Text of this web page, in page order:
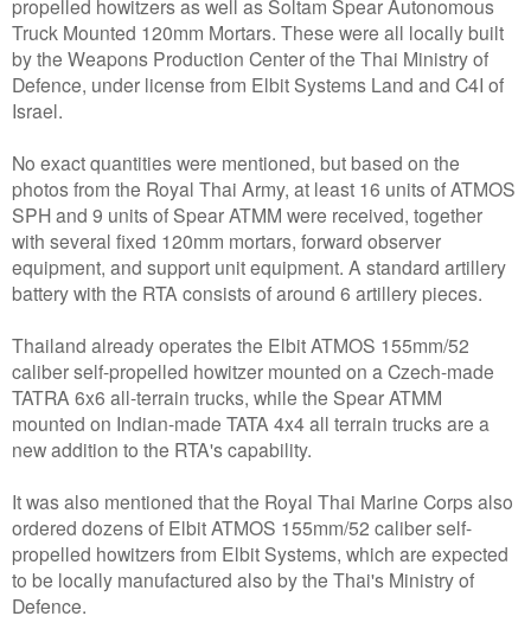
propelled howitzers as well as Soltam Spear Autonomous
Truck Mounted 120mm Mortars. These were all locally built
by the Weapons Production Center of the Thai Ministry of
Defence, under license from Elbit Systems Land and C4I of
Israel.
No exact quantities were mentioned, but based on the
photos from the Royal Thai Army, at least 16 units of ATMOS
SPH and 9 units of Spear ATMM were received, together
with several fixed 120mm mortars, forward observer
equipment, and support unit equipment. A standard artillery
battery with the RTA consists of around 6 artillery pieces.
Thailand already operates the Elbit ATMOS 155mm/52
caliber self-propelled howitzer mounted on a Czech-made
TATRA 6x6 all-terrain trucks, while the Spear ATMM
mounted on Indian-made TATA 4x4 all terrain trucks are a
new addition to the RTA's capability.
It was also mentioned that the Royal Thai Marine Corps also
ordered dozens of Elbit ATMOS 155mm/52 caliber self-
propelled howitzers from Elbit Systems, which are expected
to be locally manufactured also by the Thai's Ministry of
Defence.